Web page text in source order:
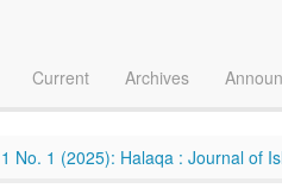
Current Archives
No. 1 (2025): Halaqa : Journal of